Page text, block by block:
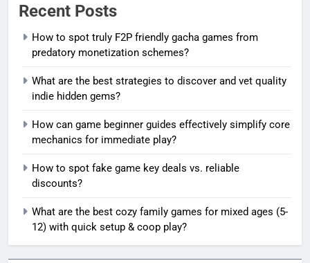
Recent Posts
How to spot truly F2P friendly gacha games from
predatory monetization schemes?
What are the best strategies to discover and vet quality
indie hidden gems?
How can game beginner guides effectively simplify core
mechanics for immediate play?
How to spot fake game key deals vs. reliable
discounts?
What are the best cozy family games for mixed ages (5-
12) with quick setup & coop play?